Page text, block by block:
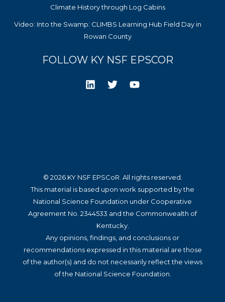
Climate History through Log Cabins
Video: Into the Swamp: CLIMBS Learning Hub Field Day in
Rowan County
FOLLOW KY NSF EPSCOR
© 2026 KY NSF EPSCoR. All rights reserved.
This material is based upon work supported by the
National Science Foundation under Cooperative
Agreement No. 2344533 and the Commonwealth of
Kentucky.
Any opinions, findings, and conclusions or
recommendations expressed in this material are those
of the author(s) and do not necessarily reflect the views
of the National Science Foundation.